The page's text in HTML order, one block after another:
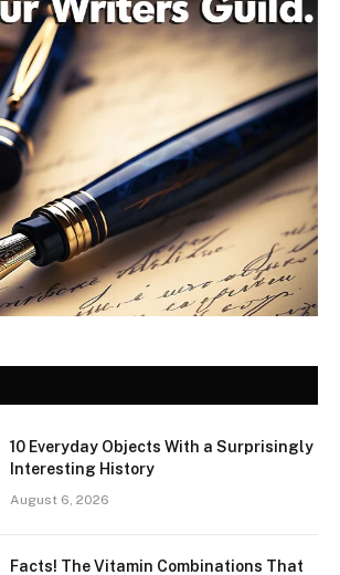
10 Everyday Objects With a Surprisingly
Interesting History
August 6, 2026
Facts! The Vitamin Combinations That